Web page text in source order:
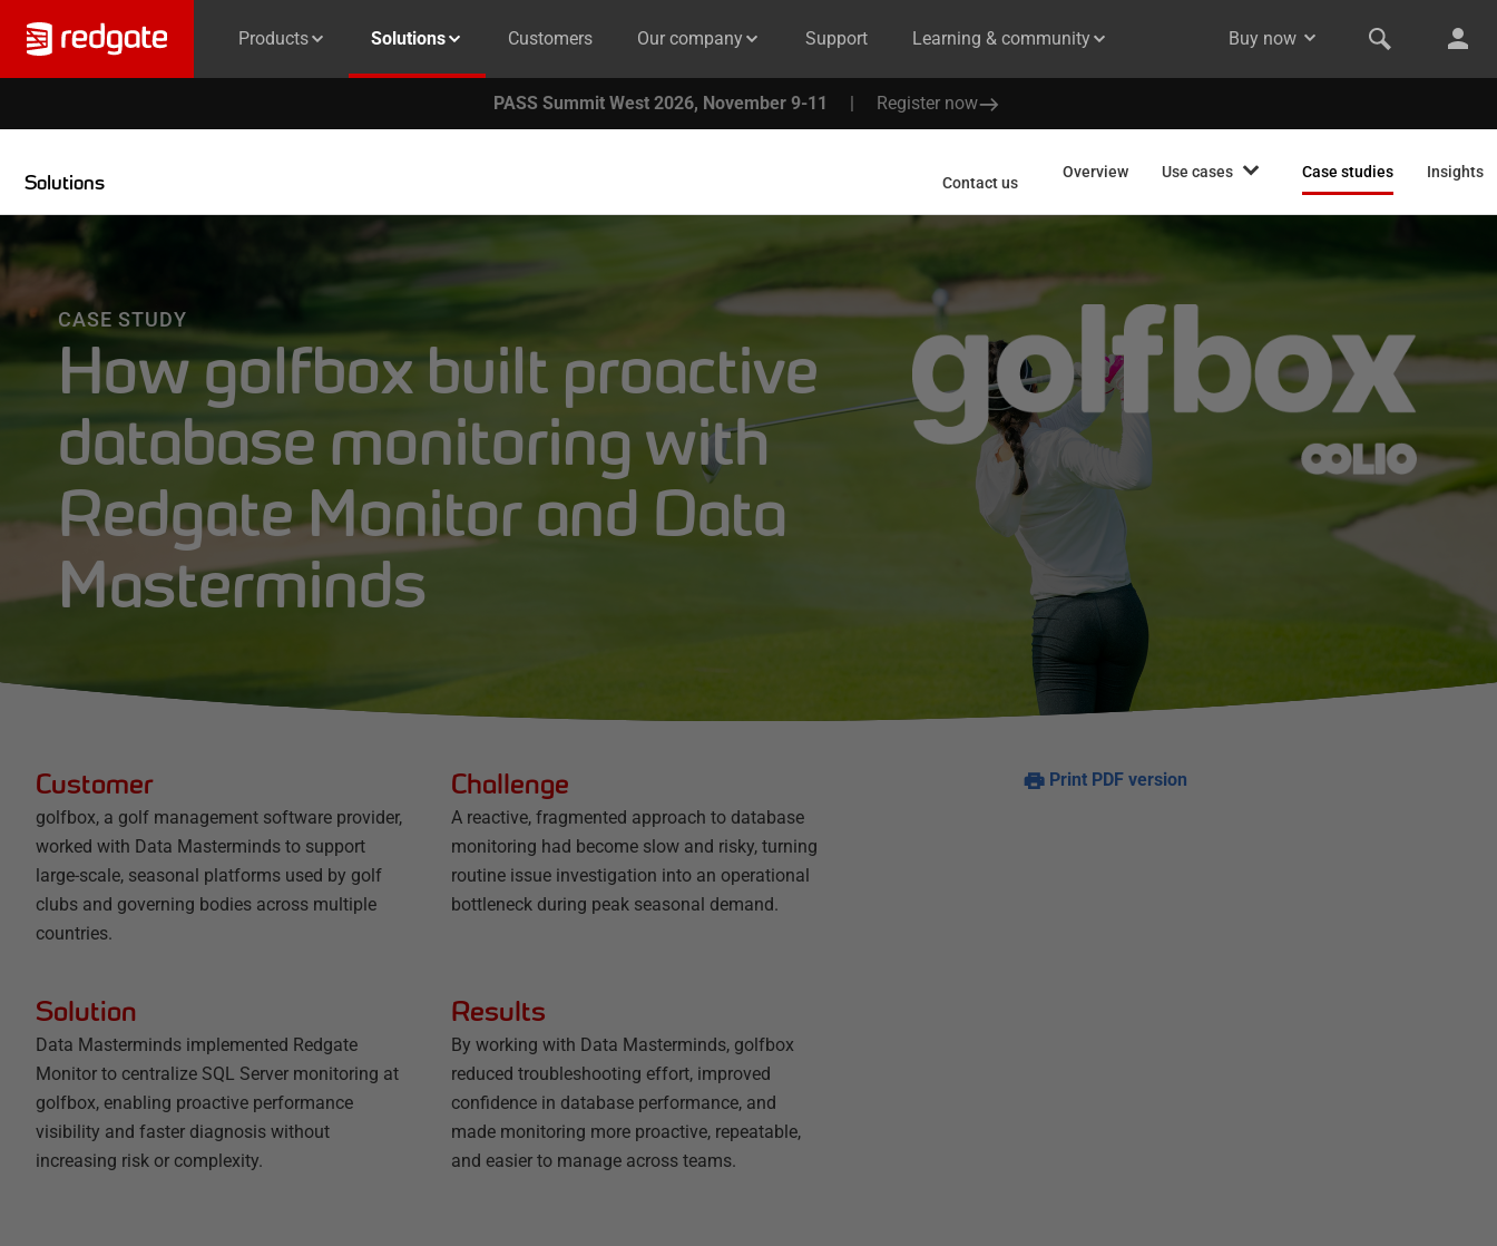
Products Solutions Customers Our company Support Learning & community Buy now
PASS Summit West 2026, November 9-11 | Register now
Solutions Overview Use cases Case studies Insights
Contact us
CASE STUDY
How golfbox built proactive
database monitoring with
Redgate Monitor and Data
Masterminds
Customer
golfbox, a golf management software provider,
worked with Data Masterminds to support
large-scale, seasonal platforms used by golf
clubs and governing bodies across multiple
countries.
Challenge
A reactive, fragmented approach to database
monitoring had become slow and risky, turning
routine issue investigation into an operational
bottleneck during peak seasonal demand.
Solution
Data Masterminds implemented Redgate
Monitor to centralize SQL Server monitoring at
golfbox, enabling proactive performance
visibility and faster diagnosis without
increasing risk or complexity.
Results
By working with Data Masterminds, golfbox
reduced troubleshooting effort, improved
confidence in database performance, and
made monitoring more proactive, repeatable,
and easier to manage across teams.
Print PDF version